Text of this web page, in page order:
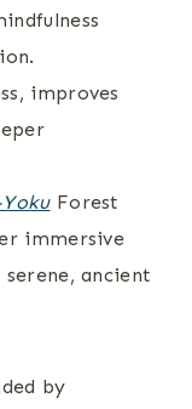
improves
Forest
immersive
ancient
by